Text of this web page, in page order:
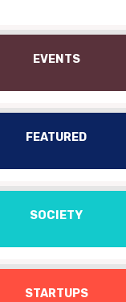
EVENTS
FEATURED
SOCIETY
STARTUPS